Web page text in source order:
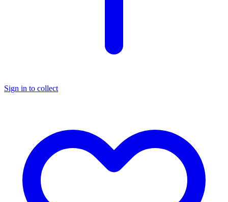
Sign in to collect